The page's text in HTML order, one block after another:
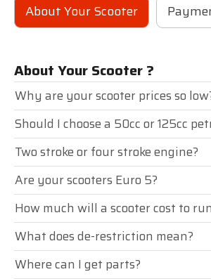
About Your Scooter
About Your Scooter ?
Why are your scooter prices so
Should I choose a 50cc or 125cc
Two stroke or four stroke engine?
Are your scooters Euro 5?
How much will a scooter cost to
What does de-restriction mean?
Where can I get parts?